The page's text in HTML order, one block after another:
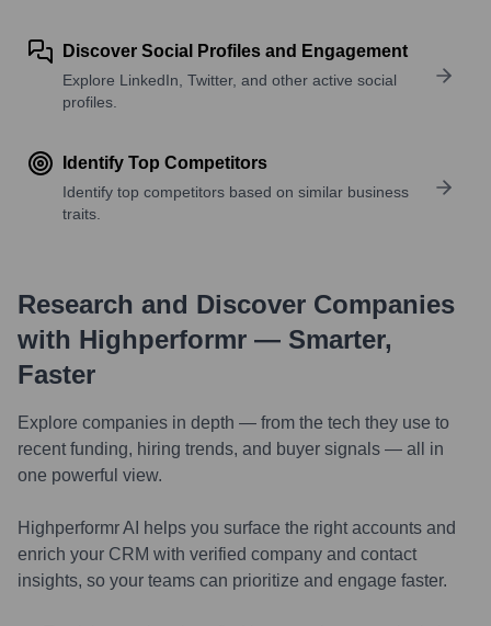
Discover Social Profiles and Engagement
Explore LinkedIn, Twitter, and other active social
profiles.
Identify Top Competitors
Identify top competitors based on similar business
traits.
Research and Discover Companies
with Highperformr — Smarter,
Faster
Explore companies in depth — from the tech they use to
recent funding, hiring trends, and buyer signals — all in
one powerful view.
Highperformr AI helps you surface the right accounts and
enrich your CRM with verified company and contact
insights, so your teams can prioritize and engage faster.